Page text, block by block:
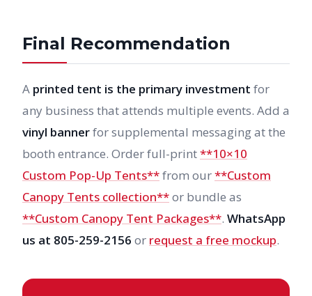
Final Recommendation
A printed tent is the primary investment for
any business that attends multiple events. Add a
vinyl bannerfor supplemental messaging at the
booth entrance. Order full-print**10×10
Custom Pop-Up Tents**from our**Custom
Canopy Tents collection**or bundle as
**Custom Canopy Tent Packages**. WhatsApp
us at 805-259-2156 or request a free mockup.